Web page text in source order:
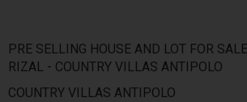
PRE SELLING HOUSE AND LOT FOR
RIZAL - COUNTRY VILLAS ANTIPOLO
COUNTRY VILLAS ANTIPOLO